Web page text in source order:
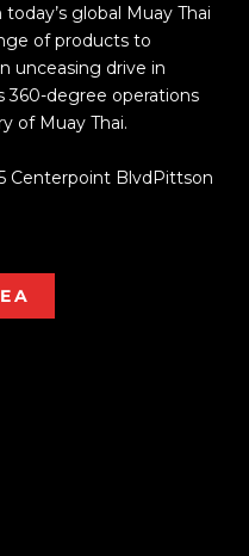
global Muay Thai
of products to
unceasing drive in
360-degree operations
of Muay Thai.
Centerpoint BlvdPittson